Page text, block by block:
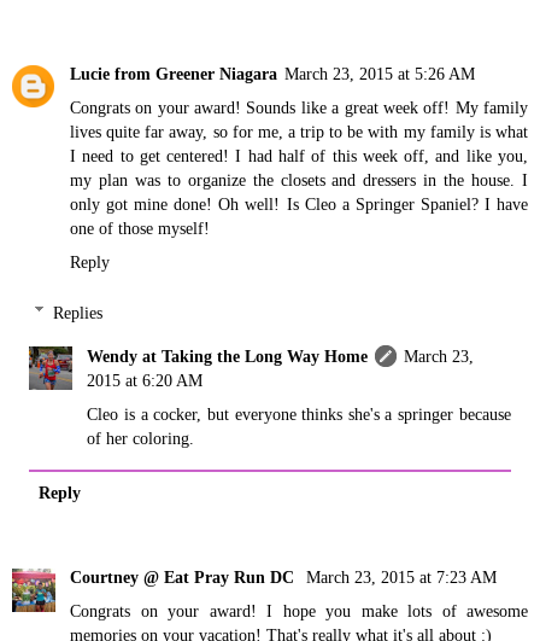
Lucie from Greener Niagara March 23, 2015 at 5:26 AM
Congrats on your award! Sounds like a great week off! My family
lives quite far away, so for me, a trip to be with my family is what
I need to get centered! I had half of this week off, and like you,
my plan was to organize the closets and dressers in the house. I
only got mine done! Oh well! Is Cleo a Springer Spaniel? I have
one of those myself!
Reply
Replies
Wendy at Taking the Long Way Home
March 23,
2015 at 6:20 AM
Cleo is a cocker, but everyone thinks she's a springer because
of her coloring.
Reply
Courtney @ Eat Pray Run DC
March 23, 2015 at 7:23 AM
Congrats on your award! I hope you make lots of awesome
memories on your vacation! That's really what it's all about :)